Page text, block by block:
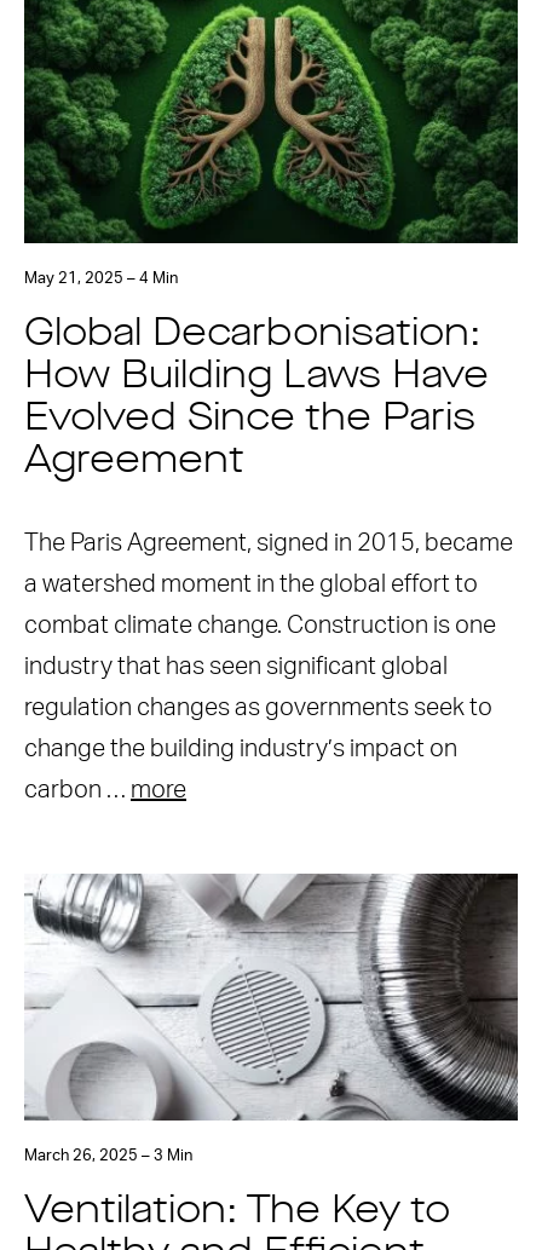
May 21, 2025 – 4 Min
Global Decarbonisation:
How Building Laws Have
Evolved Since the Paris
Agreement
The Paris Agreement, signed in 2015, became
a watershed moment in the global effort to
combat climate change. Construction is one
industry that has seen significant global
regulation changes as governments seek to
change the building industry’s impact on
carbon … more
March 26, 2025 – 3 Min
Ventilation: The Key to